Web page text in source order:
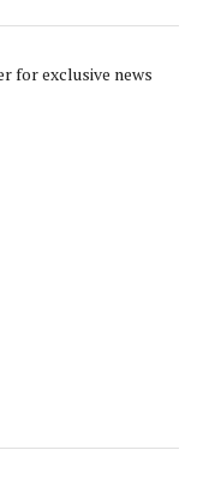
for exclusive news